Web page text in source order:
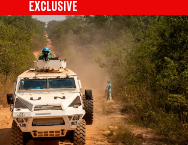
EXCLUSIVE